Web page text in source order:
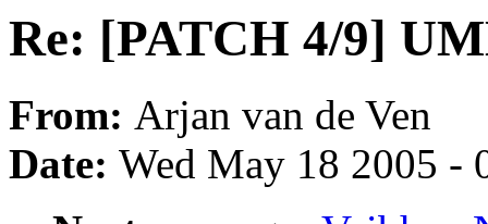
Re: [PATCH 4/9]
From: Arjan van de Ven
Date: Wed May 18 2005 -